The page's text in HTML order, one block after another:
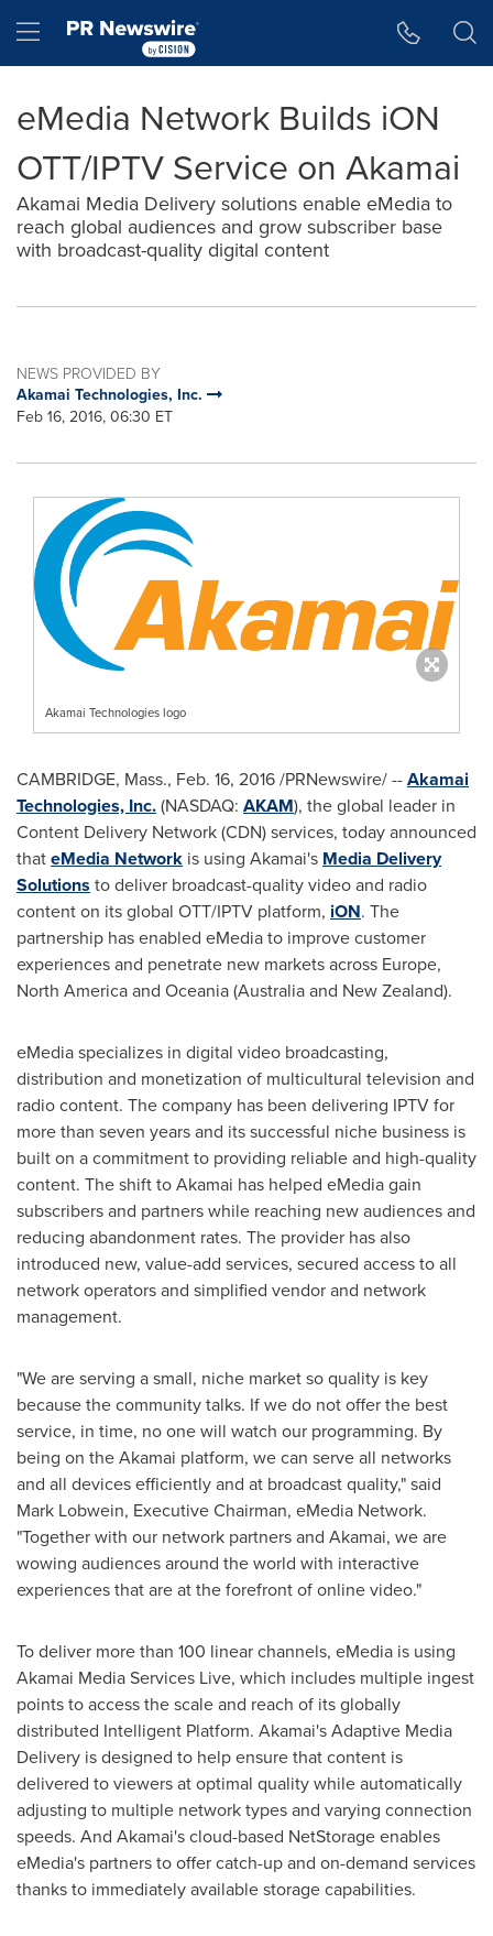
Hamburger menu
eMedia Network Builds iON
OTT/IPTV Service on Akamai
Akamai Media Delivery solutions enable eMedia to
reach global audiences and grow subscriber base
with broadcast-quality digital content
NEWS PROVIDED BY
Akamai Technologies, Inc.
Feb 16, 2016, 06:30 ET
Akamai Technologies logo
CAMBRIDGE, Mass., Feb. 16, 2016/PRNewswire/ --Akamai
Technologies, Inc.(NASDAQ: AKAM), the global leader in
Content Delivery Network (CDN) services, today announced
thateMedia Network is using Akamai's Media Delivery
Solutions to deliver broadcast-quality video and radio
content on its global OTT/IPTV platform, iON. The
partnership has enabled eMedia to improve customer
experiences and penetrate new markets across Europe,
North Americaand Oceania (Australiaand New Zealand).
eMedia specializes in digital video broadcasting,
distribution and monetization of multicultural television and
radio content. The company has been delivering IPTV for
more than seven years and its successful niche business is
built on a commitment to providing reliable and high-quality
content. The shift to Akamai has helped eMedia gain
subscribers and partners while reaching new audiences and
reducing abandonment rates. The provider has also
introduced new, value-add services, secured access to all
network operators and simplified vendor and network
management.
"We are serving a small, niche market so quality is key
because the community talks. If we do not offer the best
service, in time, no one will watch our programming. By
being on the Akamai platform, we can serve all networks
and all devices efficiently and at broadcast quality," said
Mark Lobwein, Executive Chairman, eMedia Network.
"Together with our network partners and Akamai, we are
wowing audiences around the world with interactive
experiences that are at the forefront of online video."
To deliver more than 100 linear channels, eMedia is using
Akamai Media Services Live, which includes multiple ingest
points to access the scale and reach of its globally
distributed Intelligent Platform. Akamai's Adaptive Media
Delivery is designed to help ensure that content is
delivered to viewers at optimal quality while automatically
adjusting to multiple network types and varying connection
speeds. And Akamai's cloud-based NetStorage enables
eMedia's partners to offer catch-up and on-demand services
thanks to immediately available storage capabilities.